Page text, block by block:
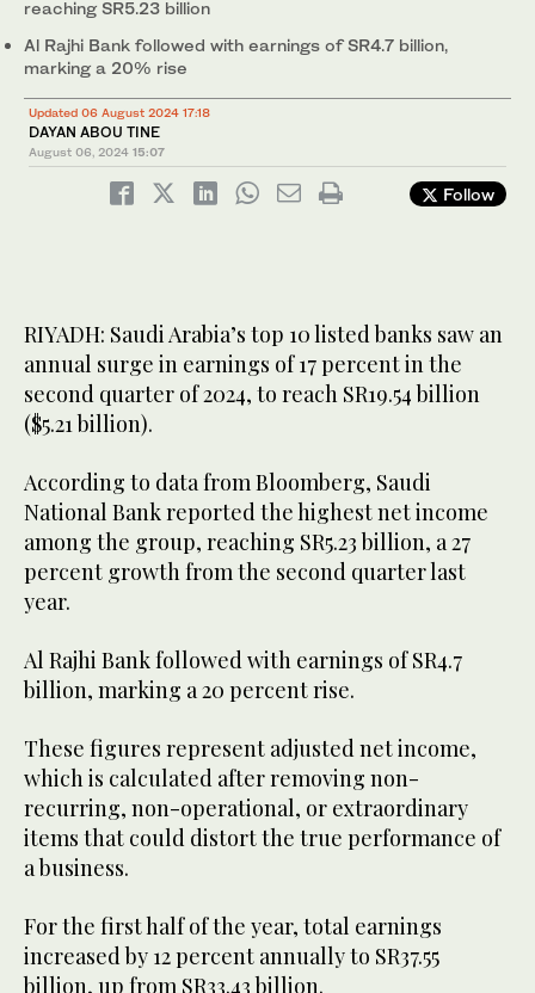
reaching SR5.23 billion
Al Rajhi Bank followed with earnings of SR4.7 billion,
marking a 20% rise
Updated 06 August 2024 17:18
DAYAN ABOU TINE
August 06, 2024 15:07
Follow
RIYADH: Saudi Arabia’s top 10 listed banks saw an
annual surge in earnings of 17 percent in the
second quarter of 2024, to reach SR19.54 billion
($5.21 billion).
According to data from Bloomberg, Saudi
National Bank reported the highest net income
among the group, reaching SR5.23 billion, a 27
percent growth from the second quarter last
year.
Al Rajhi Bank followed with earnings of SR4.7
billion, marking a 20 percent rise.
These figures represent adjusted net income,
which is calculated after removing non-
recurring, non-operational, or extraordinary
items that could distort the true performance of
a business.
For the first half of the year, total earnings
increased by 12 percent annually to SR37.55
billion, up from SR33.43 billion.